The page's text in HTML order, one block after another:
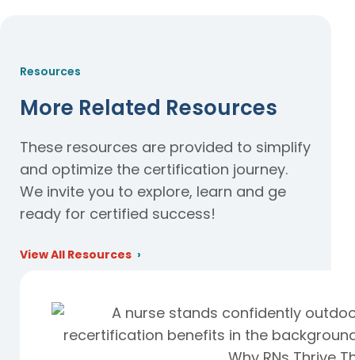
Resources
More Related Resources
These resources are provided to simplify
and optimize the certification journey.
We invite you to explore, learn and ge
ready for certified success!
View All Resources